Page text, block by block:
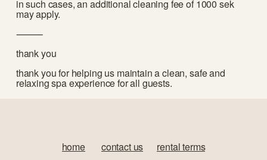
in such cases, an additional cleaning fee of 1000 sek
may apply.
⸻
thank you
thank you for helping us maintain a clean, safe and
relaxing spa experience for all guests.
home‍ contact us rental terms